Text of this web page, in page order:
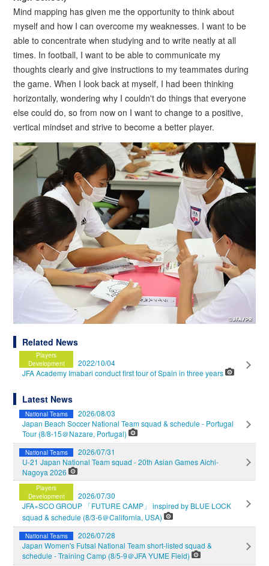
Mind mapping has given me the opportunity to think about
myself and how I can overcome my weaknesses. I want to be
able to concentrate when studying and to write neatly at all
times. In football, I want to be able to communicate my
thoughts clearly and give instructions to my teammates during
the game. When I look back at myself, I had been thinking
horizontally, wondering why I couldn't do things that everyone
else could do, so from now on I want to change to a positive,
vertical mindset and strive to become a better player.
Related News
Players
Development
2022/10/04
JFA Academy Imabari conduct first tour of Spain in three years
Latest News
National Teams
2026/08/03
Japan Beach Soccer National Team squad & schedule - Portugal
Tour (8/8-15＠Nazare, Portugal)
National Teams
2026/07/31
U-21 Japan National Team squad - 20th Asian Games Aichi-
Nagoya 2026
Players
Development
2026/07/30
JFA×SCO GROUP 「FUTURE CAMP」 inspired by BLUE LOCK
squad & schedule (8/3-6＠California, USA)
National Teams
2026/07/28
Japan Women's Futsal National Team short-listed squad &
schedule - Training Camp (8/5-9＠JFA YUME Field)